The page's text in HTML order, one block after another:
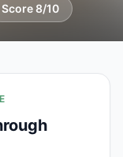
Score 8/10